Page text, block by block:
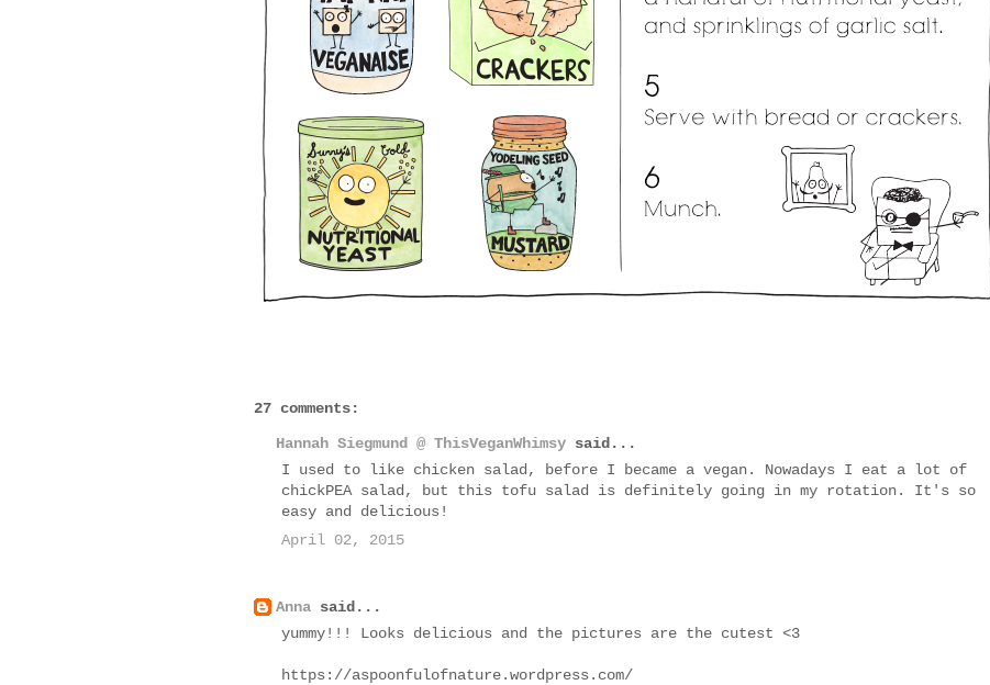
27 comments:
Hannah Siegmund @ ThisVeganWhimsy said...
I used to like chicken salad, before I became a vegan. Nowadays I eat a lot of
chickPEA salad, but this tofu salad is definitely going in my rotation. It's so
easy and delicious!
April 02, 2015
Anna said...
yummy!!! Looks delicious and the pictures are the cutest <3
https://aspoonfulofnature.wordpress.com/